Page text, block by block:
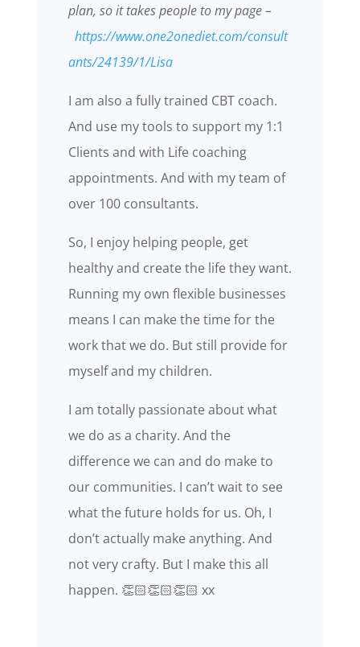
plan, so it takes people to my page –
https://www.one2onediet.com/consult
ants/24139/1/Lisa
I am also a fully trained CBT coach.
And use my tools to support my 1:1
Clients and with Life coaching
appointments. And with my team of
over 100 consultants.
So, I enjoy helping people, get
healthy and create the life they want.
Running my own flexible businesses
means I can make the time for the
work that we do. But still provide for
myself and my children.
I am totally passionate about what
we do as a charity. And the
difference we can and do make to
our communities. I can’t wait to see
what the future holds for us. Oh, I
don’t actually make anything. And
not very crafty. But I make this all
happen. 👏🏻👏🏻👏🏻 xx